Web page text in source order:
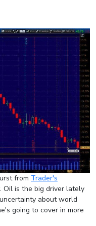
from Trader's
Oil is the big driver lately
about world
going to cover in more